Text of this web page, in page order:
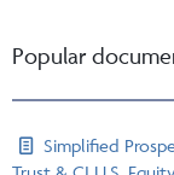
Popular
Simplified